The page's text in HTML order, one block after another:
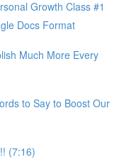
Growth Class #1
Docs Format
Much More Every
to Say to Boost Our
(7:16)